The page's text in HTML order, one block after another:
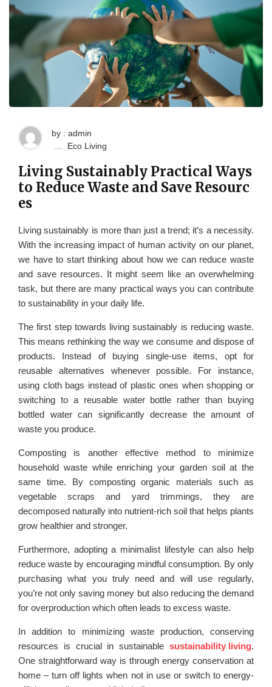
by : admin
Eco Living
Living Sustainably Practical Ways
to Reduce Waste and Save Resourc
es
Living sustainably is more than just a trend; it’s a necessity.
With the increasing impact of human activity on our planet,
we have to start thinking about how we can reduce waste
and save resources. It might seem like an overwhelming
task, but there are many practical ways you can contribute
to sustainability in your daily life.
The first step towards living sustainably is reducing waste.
This means rethinking the way we consume and dispose of
products. Instead of buying single-use items, opt for
reusable alternatives whenever possible. For instance,
using cloth bags instead of plastic ones when shopping or
switching to a reusable water bottle rather than buying
bottled water can significantly decrease the amount of
waste you produce.
Composting is another effective method to minimize
household waste while enriching your garden soil at the
same time. By composting organic materials such as
vegetable scraps and yard trimmings, they are
decomposed naturally into nutrient-rich soil that helps plants
grow healthier and stronger.
Furthermore, adopting a minimalist lifestyle can also help
reduce waste by encouraging mindful consumption. By only
purchasing what you truly need and will use regularly,
you’re not only saving money but also reducing the demand
for overproduction which often leads to excess waste.
In addition to minimizing waste production, conserving
resources is crucial in sustainable sustainability living.
One straightforward way is through energy conservation at
home – turn off lights when not in use or switch to energy-